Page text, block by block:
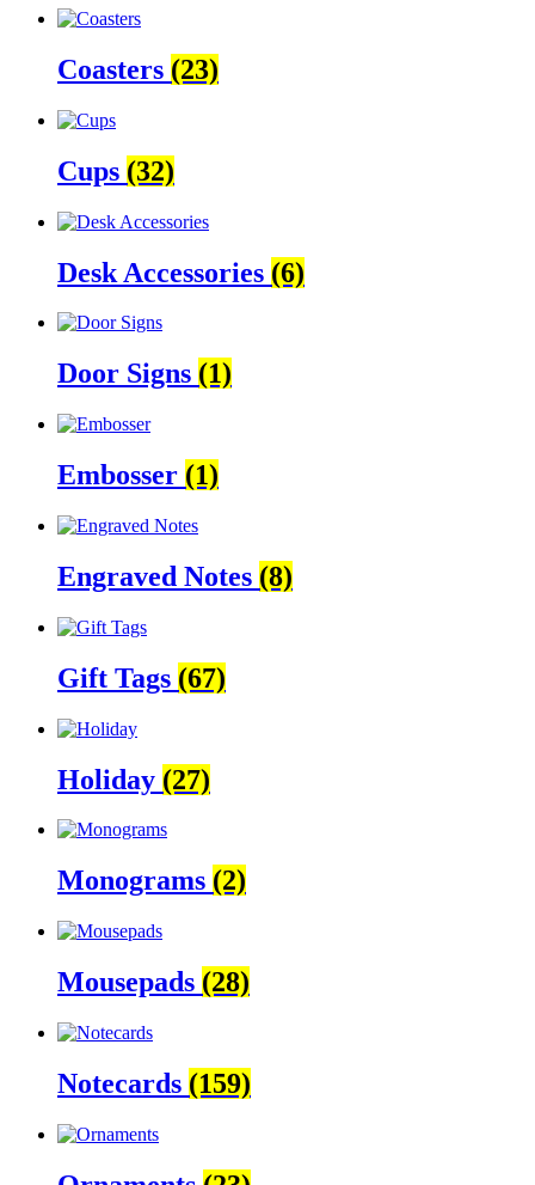
Coasters (23)
Cups (32)
Desk Accessories (6)
Door Signs (1)
Embosser (1)
Engraved Notes (8)
Gift Tags (67)
Holiday (27)
Monograms (2)
Mousepads (28)
Notecards (159)